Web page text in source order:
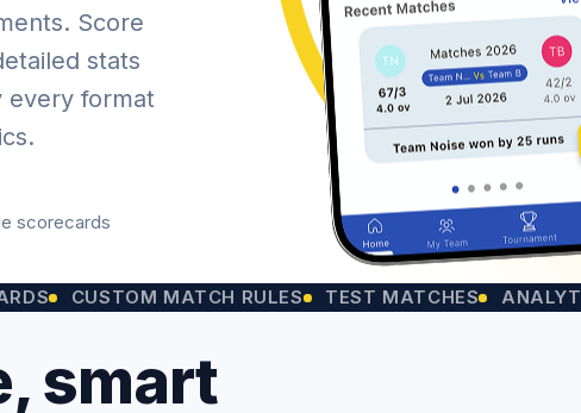
Score
stats
every format
scorecards
MATCH RULES TEST MATCHES ANALYTICS
smart